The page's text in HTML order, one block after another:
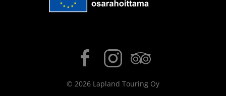
© 2026 Lapland Touring Oy